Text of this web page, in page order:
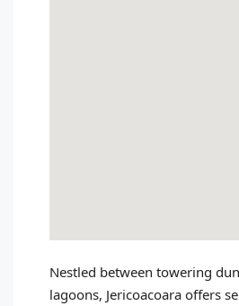
Nestled between towering
lagoons, Jericoacoara offers